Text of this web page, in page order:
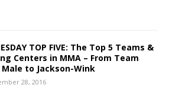
TOP FIVE: The Top 5 Teams &
Centers in MMA – From Team
to Jackson-Wink
28, 2016